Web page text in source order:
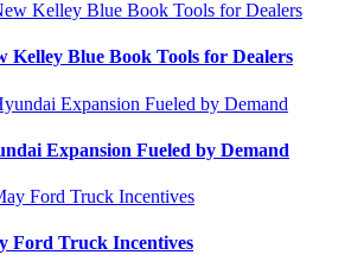
Kelley Blue Book Tools for Dealers
Expansion Fueled by Demand
Ford Truck Incentives